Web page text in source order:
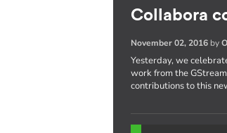
Collabora
November 02, 2016 by
Yesterday, we
work from the
contributions to this